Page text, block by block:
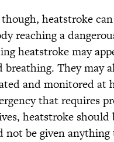
heatstroke
reaching a
heatstroke may
They may
and monitored at
that requires
heatstroke should
not be given